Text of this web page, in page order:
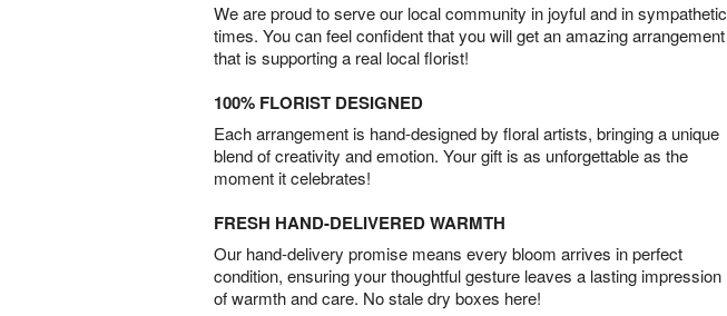
We are proud to serve our local community in joyful and in sympathetic
times. You can feel confident that you will get an amazing arrangement
that is supporting a real local florist!
100% FLORIST DESIGNED
Each arrangement is hand-designed by floral artists, bringing a unique
blend of creativity and emotion. Your gift is as unforgettable as the
moment it celebrates!
FRESH HAND-DELIVERED WARMTH
Our hand-delivery promise means every bloom arrives in perfect
condition, ensuring your thoughtful gesture leaves a lasting impression
of warmth and care. No stale dry boxes here!